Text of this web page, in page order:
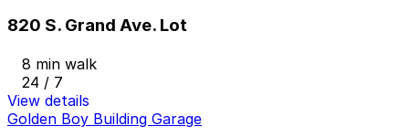
820 S. Grand Ave. Lot
8 min walk
24 / 7
View details
Golden Boy Building Garage